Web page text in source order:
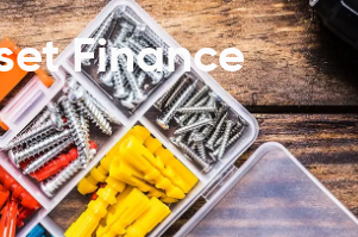
Finance